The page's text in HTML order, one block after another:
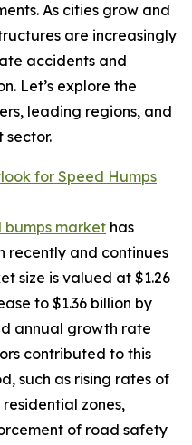
As cities grow and
are increasingly
accidents and
Let’s explore the
leading regions, and
sector.
for Speed Humps
bumps market has
recently and continues
size is valued at $1.26
to $1.36 billion by
annual growth rate
contributed to this
such as rising rates of
zones,
of road safety